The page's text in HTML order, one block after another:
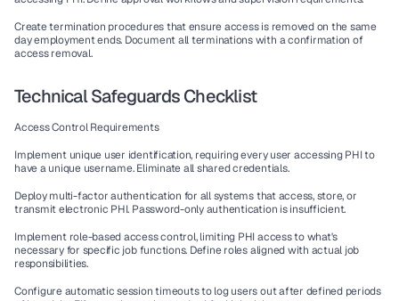
Create termination procedures that ensure access is removed on the same
day employment ends. Document all terminations with a confirmation of
access removal.
Technical Safeguards Checklist
Access Control Requirements
Implement unique user identification, requiring every user accessing PHI to
have a unique username. Eliminate all shared credentials.
Deploy multi-factor authentication for all systems that access, store, or
transmit electronic PHI. Password-only authentication is insufficient.
Implement role-based access control, limiting PHI access to what's
necessary for specific job functions. Define roles aligned with actual job
responsibilities.
Configure automatic session timeouts to log users out after defined periods